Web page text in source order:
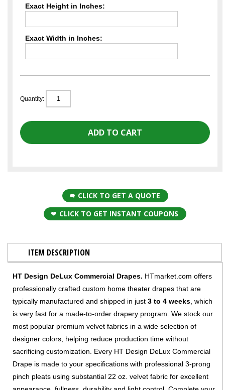
Exact Height in Inches:
Exact Width in Inches:
Quantity:
CLICK TO GET A QUOTE
CLICK TO GET INSTANT COUPONS
ITEM DESCRIPTION
HT Design DeLux Commercial Drapes. HTmarket.com offers
professionally crafted custom home theater drapes that are
typically manufactured and shipped in just 3 to 4 weeks , which
is very fast for a made-to-order drapery program. We stock our
most popular premium velvet fabrics in a wide selection of
designer colors, helping reduce production time without
sacrificing customization. Every HT Design DeLux Commercial
Drape is made to your specifications with professional 3-prong
pinch pleats using substantial 22 oz. velvet fabric for excellent